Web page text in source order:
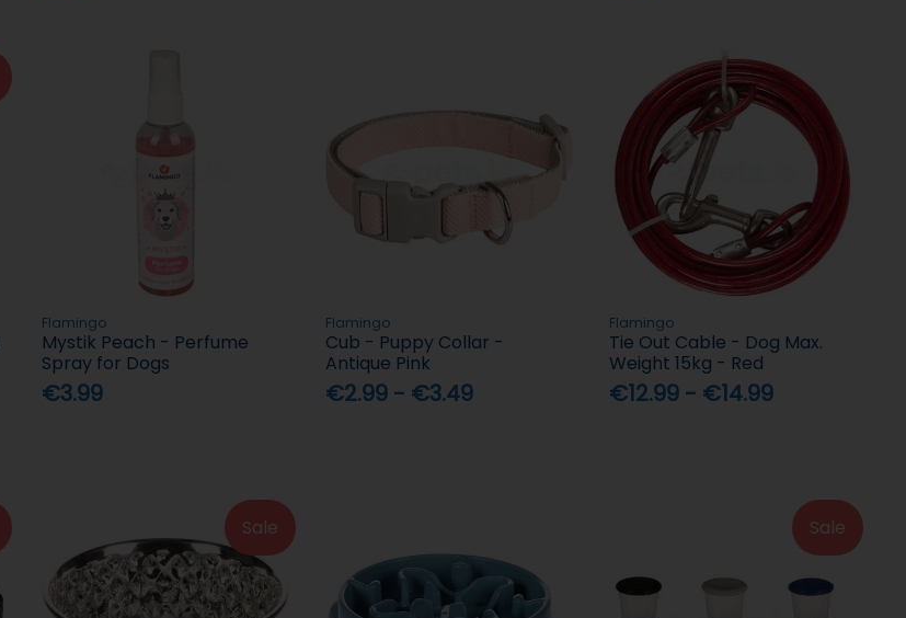
Flamingo
Mystik Peach - Perfume
Spray for Dogs
€3.99
Flamingo
Cub - Puppy Collar -
Antique Pink
€2.99 - €3.49
Flamingo
Tie Out Cable - Dog Max.
Weight 15kg - Red
€12.99 - €14.99
Sale Sale